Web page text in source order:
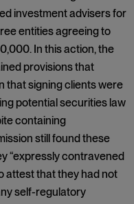
investment advisers for
entities agreeing to
In this action, the
provisions that
that signing clients were
potential securities law
containing
still found these
“expressly contravened
attest that they had not
self-regulatory